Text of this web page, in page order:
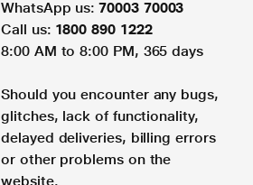
WhatsApp us: 70003 70003
Call us: 1800 890 1222
8:00 AM to 8:00 PM, 365 days
Should you encounter any bugs,
glitches, lack of functionality,
delayed deliveries, billing errors
or other problems on the
website.